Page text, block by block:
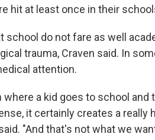
hit at least once in their
school do not fare as well
trauma, Craven said. In
attention.
a kid goes to school and
it certainly creates a really
"And that's not what we